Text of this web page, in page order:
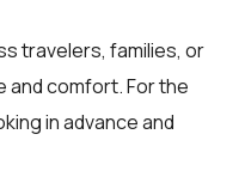
travelers, families, or
and comfort. For the
in advance and